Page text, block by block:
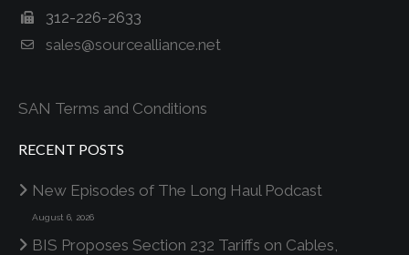
312-226-2633
sales@sourcealliance.net
SAN Terms and Conditions
RECENT POSTS
New Episodes of The Long Haul Podcast
August 6, 2026
BIS Proposes Section 232 Tariffs on Cables,